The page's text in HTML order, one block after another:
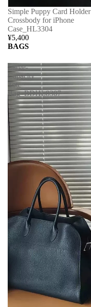
Simple Puppy Card Holder
Crossbody for iPhone
Case_HL3304
¥5,400
BAGS
Large-
Capacity
Tote
Bag_BDHL8307